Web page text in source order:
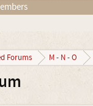
Forums M - N - O